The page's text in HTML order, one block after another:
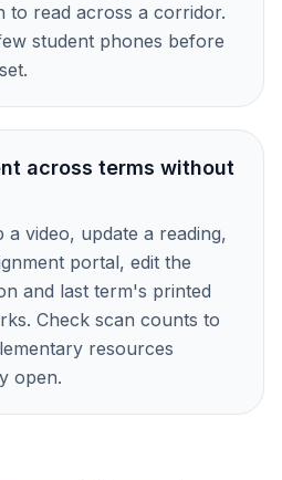
to read across a corridor.
student phones before
across terms without
a video, update a reading,
portal, edit the
and last term's printed
Check scan counts to
resources
open.